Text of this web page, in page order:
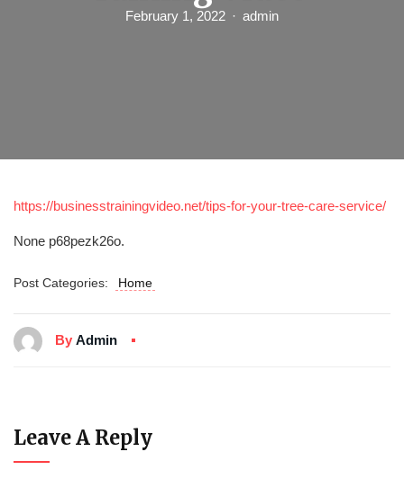
February 1, 2022 admin
https://businesstrainingvideo.net/tips-for-your-tree-care-service/
None p68pezk26o.
Post Categories: Home
By Admin
Leave A Reply